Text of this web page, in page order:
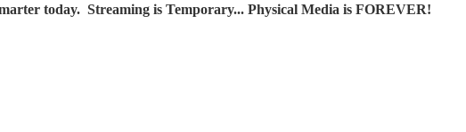
today. Streaming is Temporary... Physical Media is FOREVER!